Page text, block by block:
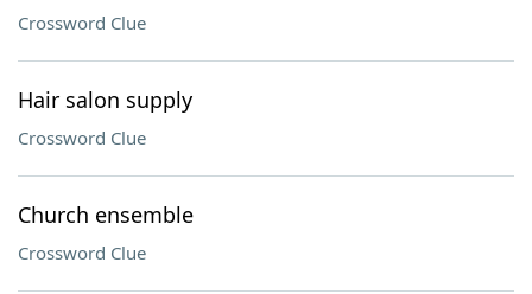
Crossword Clue
Hair salon supply
Crossword Clue
Church ensemble
Crossword Clue